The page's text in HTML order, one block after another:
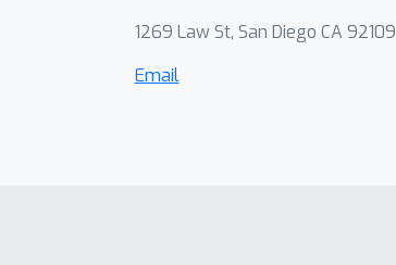
1269 Law St, San Diego CA 92109
Email